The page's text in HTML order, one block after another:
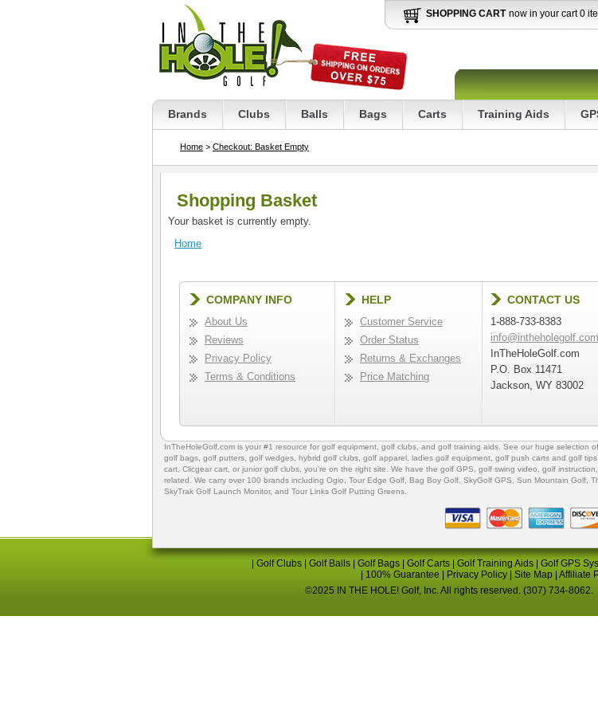
SHOPPING CART now in your cart 0
Brands Clubs Balls Bags Carts Training Aids
Home > Checkout: Basket Empty
Shopping Basket
Your basket is currently empty.
Home
COMPANY INFO
About Us
Reviews
Privacy Policy
Terms & Conditions
HELP
Customer Service
Order Status
Returns & Exchanges
Price Matching
CONTACT US
1-888-733-8383
info@intheholegolf.com
InTheHoleGolf.com
P.O. Box 11471
Jackson, WY 83002
InTheHoleGolf.com is your #1 resource for golf equipment golf clubs , and golf training aids . See our huge selection of
golf bags golf putters golf wedges, hybrid golf clubs golf apparel ladies golf equipment golf push carts and golf tips
cart, Clicgear cart , or junior golf clubs , you're on the right site. We have the golf GPS , golf swing video, golf instruction
related. We carry over 100 brands including Ogio, Tour Edge Golf Bag Boy Golf , SkyGolf GPS, Sun Mountain Golf
SkyTrak Golf Launch Monitor, and Tour Links Golf Putting Greens
Golf Clubs Golf Balls Golf Bags Golf Carts Golf Training Aids Golf GPS
100% Guarantee Privacy Policy| Site Map| Affiliate
©2025 IN THE HOLE! Golf, Inc. All rights reserved. (307) 734-8062.